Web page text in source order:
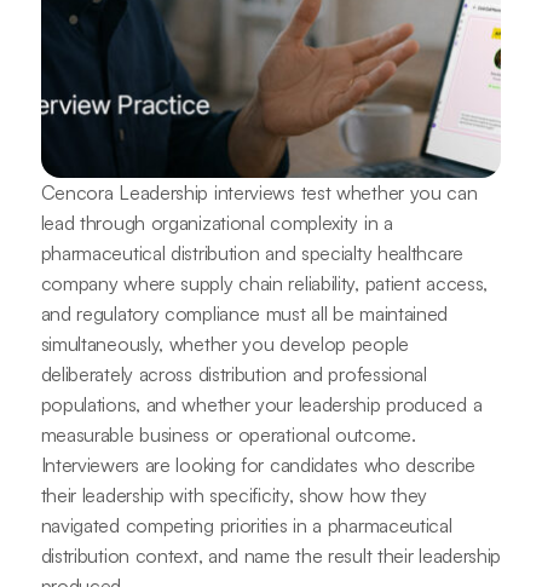
Cencora Leadership interviews test whether you can
lead through organizational complexity in a
pharmaceutical distribution and specialty healthcare
company where supply chain reliability, patient access,
and regulatory compliance must all be maintained
simultaneously, whether you develop people
deliberately across distribution and professional
populations, and whether your leadership produced a
measurable business or operational outcome.
Interviewers are looking for candidates who describe
their leadership with specificity, show how they
navigated competing priorities in a pharmaceutical
distribution context, and name the result their leadership